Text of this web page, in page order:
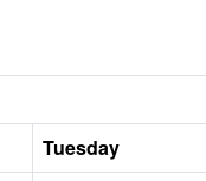
Tuesday